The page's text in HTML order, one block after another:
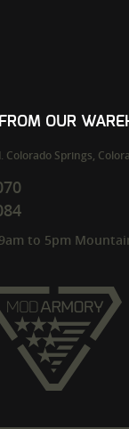
OUR
Colorado Springs,
to 5pm